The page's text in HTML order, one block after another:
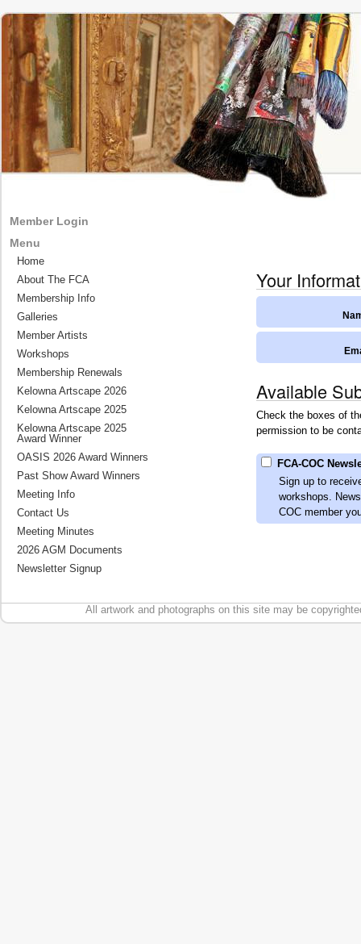
Your
Available
Check the boxes of
permission to be
FCA-COC
Sign up to
workshops.
COC member
Member Login
Menu
Home
About The FCA
Membership Info
Galleries
Member Artists
Workshops
Membership Renewals
Kelowna Artscape 2026
Kelowna Artscape 2025
Kelowna Artscape 2025
Award Winner
OASIS 2026 Award Winners
Past Show Award Winners
Meeting Info
Contact Us
Meeting Minutes
2026 AGM Documents
Newsletter Signup
All artwork and photographs on this site may be